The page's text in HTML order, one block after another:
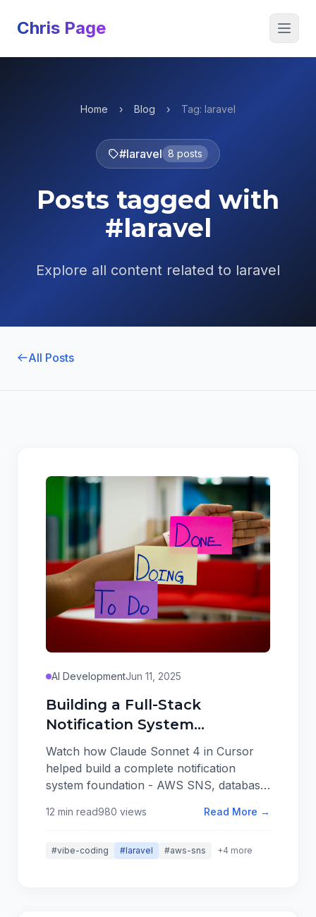
Chris Page Open
Home › Blog › Tag: laravel
#laravel 8 posts
Posts tagged with
#laravel
Explore all content related to laravel
All Posts
AI DevelopmentJun 11, 2025
Building a Full-Stack
Notification System
Foundation in 10 Minutes
with AI
Watch how Claude Sonnet 4 in Cursor
helped build a complete notification
system foundation - AWS SNS, database
settings - in just 10 minutes. This isn't
solid foundations that set up successful
12 min read980 views Read More →
#vibe-coding #laravel #aws-sns +4 more